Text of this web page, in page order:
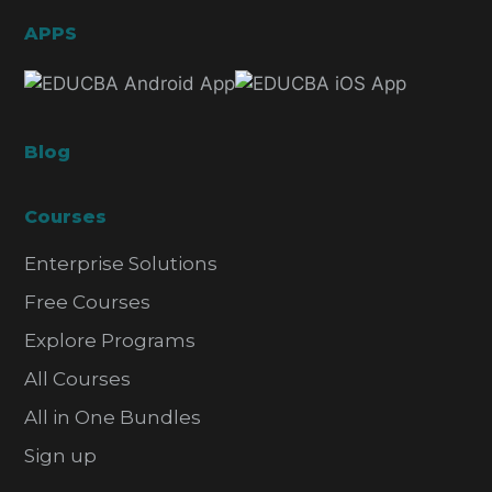
APPS
Blog
Courses
Enterprise Solutions
Free Courses
Explore Programs
All Courses
All in One Bundles
Sign up